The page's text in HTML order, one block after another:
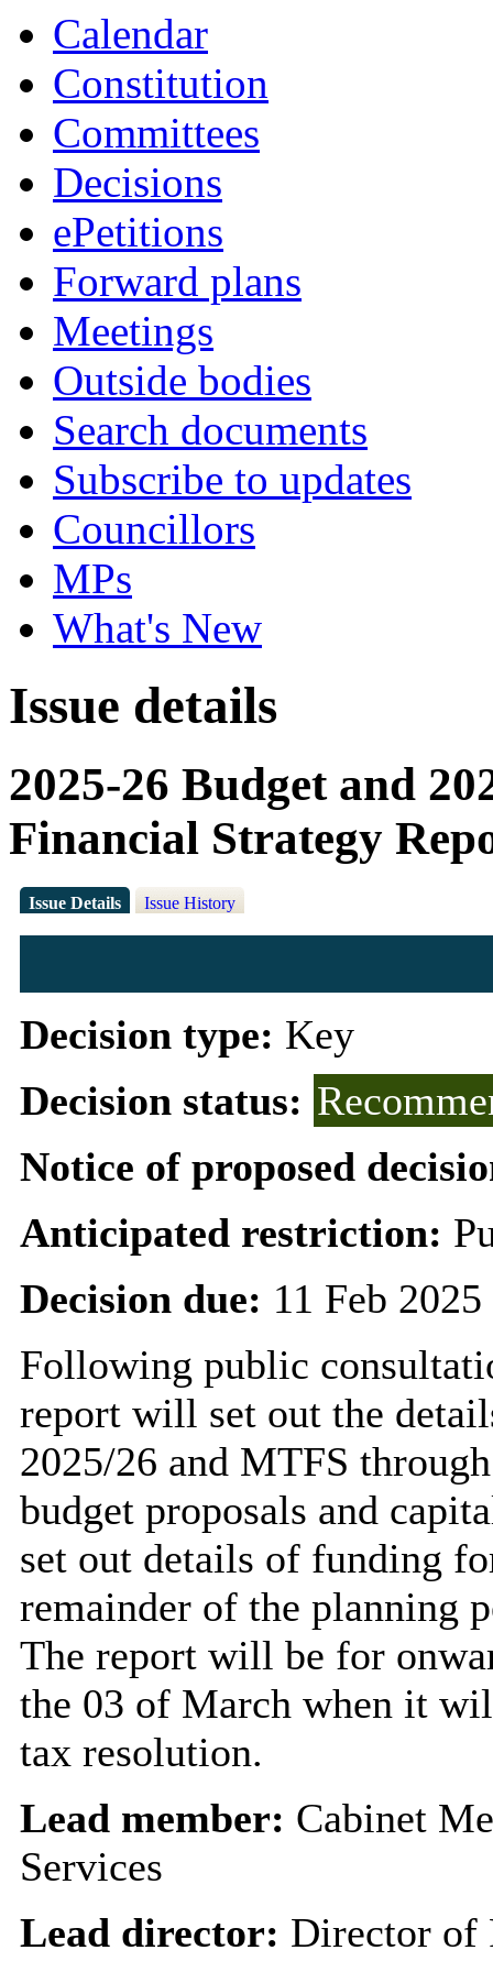
Calendar
Constitution
Committees
Decisions
ePetitions
Forward plans
Meetings
Outside bodies
Search documents
Subscribe to updates
Councillors
MPs
What's New
Issue details
2025-26 Budget and
Financial Strategy
Issue Details Issue History
Decision type: Key
Decision status:
Notice of proposed
Anticipated restriction:
Decision due: 11 Feb
Following public
report will set out the
2025/26 and MTFS
budget proposals and
set out details of funding
remainder of the planning
The report will be for
the 03 of March when it
tax resolution.
Lead member: Cabinet
Services
Lead director: Director of